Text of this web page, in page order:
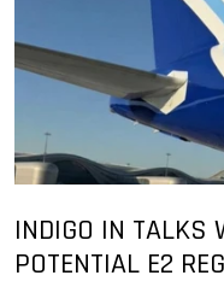
INDIGO IN TALKS
POTENTIAL E2